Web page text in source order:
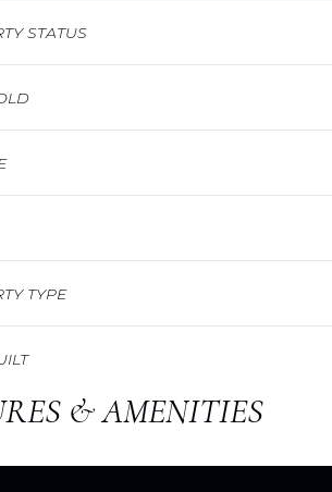
STATUS
TYPE
& AMENITIES